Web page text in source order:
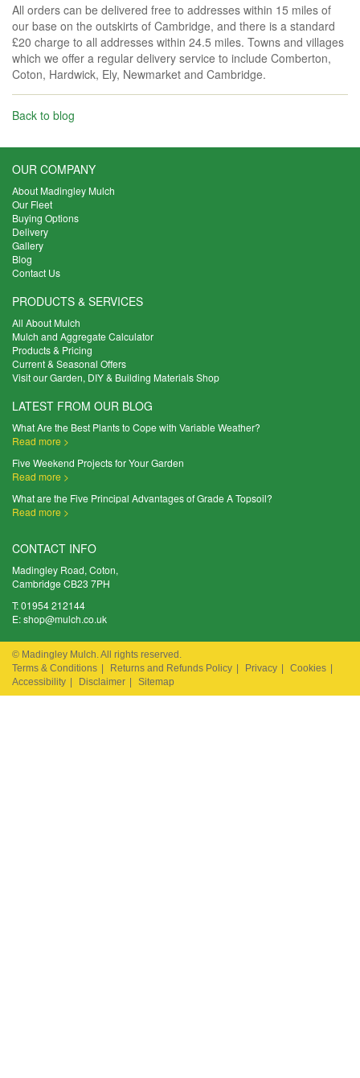
All orders can be delivered free to addresses within 15 miles of
our base on the outskirts of Cambridge, and there is a standard
£20 charge to all addresses within 24.5 miles. Towns and villages
which we offer a regular delivery service to include Comberton,
Coton, Hardwick, Ely, Newmarket and Cambridge.
Back to blog
OUR COMPANY
About Madingley Mulch
Our Fleet
Buying Options
Delivery
Gallery
Blog
Contact Us
PRODUCTS & SERVICES
All About Mulch
Mulch and Aggregate Calculator
Products & Pricing
Current & Seasonal Offers
Visit our Garden, DIY & Building Materials Shop
LATEST FROM OUR BLOG
What Are the Best Plants to Cope with Variable Weather?
Read more >
Five Weekend Projects for Your Garden
Read more >
What are the Five Principal Advantages of Grade A Topsoil?
Read more >
CONTACT INFO
Madingley Road, Coton,
Cambridge CB23 7PH
T:01954 212144
E:shop@mulch.co.uk
© Madingley Mulch. All rights reserved.
Terms & Conditions | Returns and Refunds Policy | Privacy | Cookies |
Accessibility | Disclaimer | Sitemap